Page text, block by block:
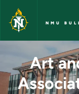
Skip to main content
NMU
Art and
Art